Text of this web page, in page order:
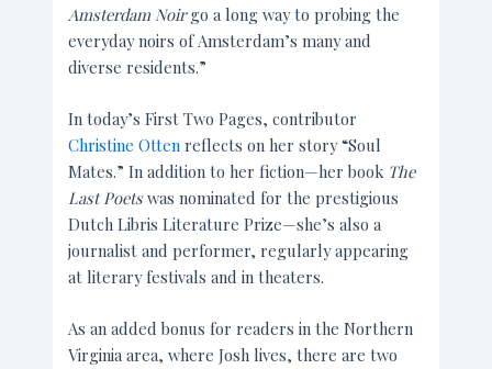
Amsterdam Noirgo a long way to probing the
everyday noirs of Amsterdam’s many and
diverse residents.”
In today’s First Two Pages, contributor
Christine Otten reflects on her story “Soul
Mates.” In addition to her fiction—her book The
Last Poetswas nominated for the prestigious
Dutch Libris Literature Prize—she’s also a
journalist and performer, regularly appearing
at literary festivals and in theaters.
As an added bonus for readers in the Northern
Virginia area, where Josh lives, there are two